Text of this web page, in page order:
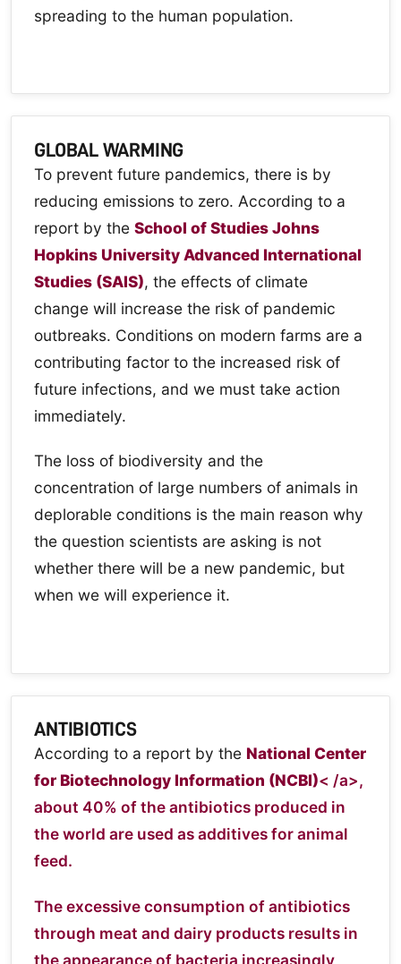
spreading to the human population.
GLOBAL WARMING
To prevent future pandemics, there is by
reducing emissions to zero. According to a
report by theSchool of Studies Johns
Hopkins University Advanced International
Studies (SAIS), the effects of climate
change will increase the risk of pandemic
outbreaks. Conditions on modern farms are a
contributing factor to the increased risk of
future infections, and we must take action
immediately.
The loss of biodiversity and the
concentration of large numbers of animals in
deplorable conditions is the main reason why
the question scientists are asking is not
whether there will be a new pandemic, but
when we will experience it.
ANTIBIOTICS
According to a report by the National Center
for Biotechnology Information (NCBI)< /a>,
about 40% of the antibiotics produced in
the world are used as additives for animal
feed.
The excessive consumption of antibiotics
through meat and dairy products results in
the appearance of bacteria increasingly